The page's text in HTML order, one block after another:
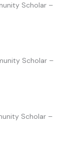
Scholar –
Scholar –
Scholar –